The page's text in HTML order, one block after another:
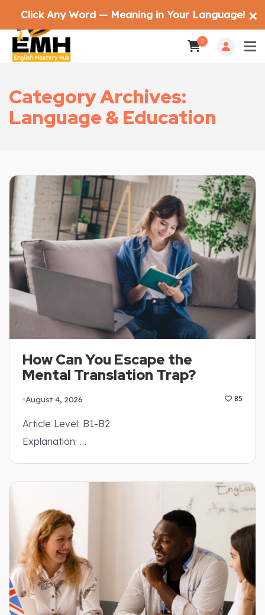
0
Category Archives:
Language & Education
How Can You Escape the
Mental Translation Trap?
August 4, 2026 85
Article Level: B1-B2
Explanation: …
Click Any Word — Meaning in Your Language! ✕